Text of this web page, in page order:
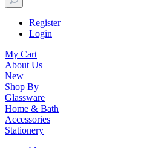
Register
Login
My Cart
About Us
New
Shop By
Glassware
Home & Bath
Accessories
Stationery